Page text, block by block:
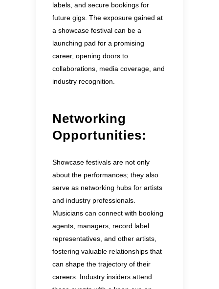
labels, and secure bookings for
future gigs. The exposure gained at
a showcase festival can be a
launching pad for a promising
career, opening doors to
collaborations, media coverage, and
industry recognition.
Networking
Opportunities:
Showcase festivals are not only
about the performances; they also
serve as networking hubs for artists
and industry professionals.
Musicians can connect with booking
agents, managers, record label
representatives, and other artists,
fostering valuable relationships that
can shape the trajectory of their
careers. Industry insiders attend